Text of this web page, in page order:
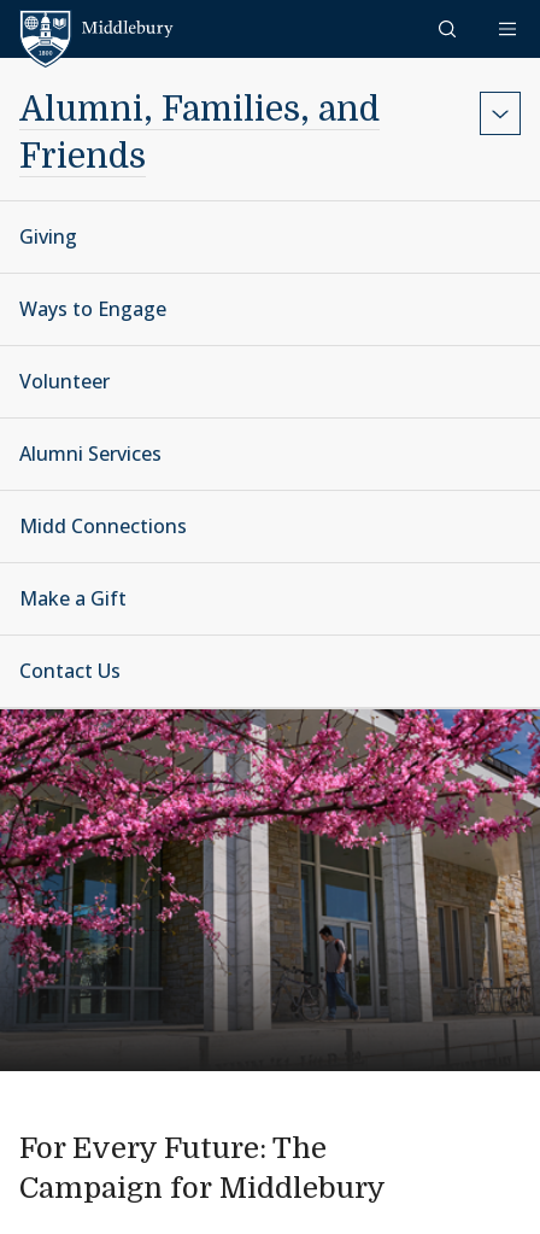
Skip to content
Alumni, Families, and
Friends
Giving
Ways to Engage
Volunteer
Alumni Services
Midd Connections
Make a Gift
Contact Us
For Every Future: The
Campaign for Middlebury